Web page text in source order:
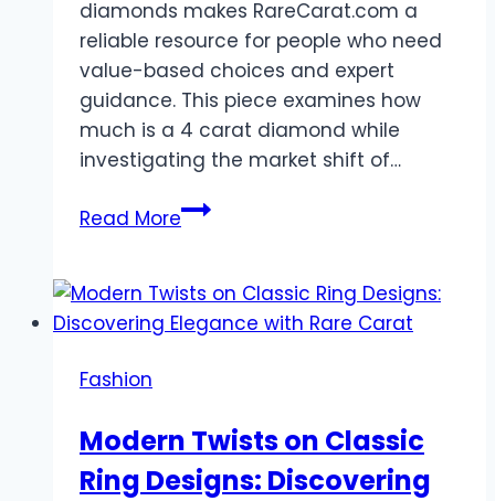
diamonds makes RareCarat.com a
reliable resource for people who need
value-based choices and expert
guidance. This piece examines how
much is a 4 carat diamond while
investigating the market shift of…
Read MoreHow
Diamonds
Make
Affordab
Fashion
Modern Twists on Classic
Ring Designs: Discovering